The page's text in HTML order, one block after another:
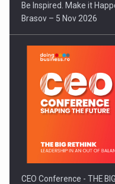
Be Inspired. Make it
Brasov – 5 Nov 2026
CEO Conference - THE